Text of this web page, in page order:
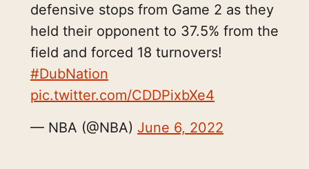
defensive stops from Game 2 as they
held their opponent to 37.5% from the
field and forced 18 turnovers!
#DubNation
pic.twitter.com/CDDPixbXe4
— NBA (@NBA) June 6, 2022